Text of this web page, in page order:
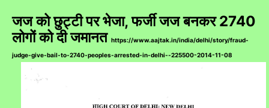
जज को छुट्टी पर भेजा, फर्जी जज बनकर 2740
लोगों को दी जमानत https://www.aajtak.in/india/delhi/story/fraud-
judge-give-bail-to-2740-peoples-arrested-in-delhi--225500-2014-11-08